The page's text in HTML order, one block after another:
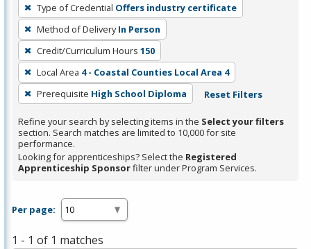
filter,
press
Enter
or
Spacebar.
Type of Credential Offers industry certificate
Method of Delivery In Person
Credit/Curriculum Hours 150
Local Area 4 - Coastal Counties Local Area 4
Prerequisite High School Diploma Reset Filters
Refine your search by selecting items in the Select your filters
section. Search matches are limited to 10,000 for site
performance.
Looking for apprenticeships? Select the Registered
Apprenticeship Sponsorfilter under Program Services.
Per page:
1 - 1 of 1 matches